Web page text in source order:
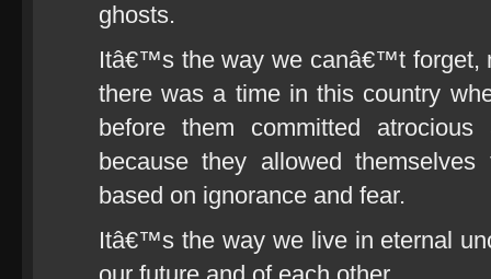
ghosts.
Itâ€™s the way we canâ€™t forget,
there was a time in this country
before them committed
because they allowed
based on ignorance and fear.
Itâ€™s the way we live in eternal